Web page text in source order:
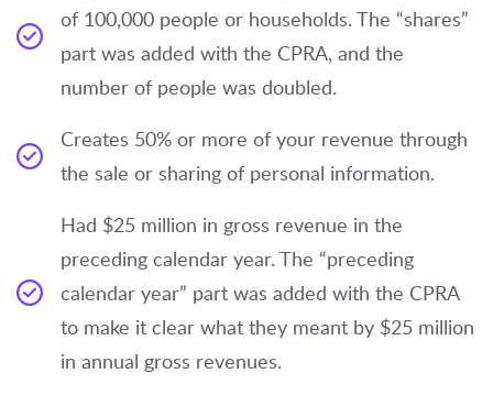
of 100,000 people or households. The “shares”
part was added with the CPRA, and the
number of people was doubled.
Creates 50% or more of your revenue through
the sale or sharing of personal information.
Had $25 million in gross revenue in the
preceding calendar year. The “preceding
calendar year” part was added with the CPRA
to make it clear what they meant by $25 million
in annual gross revenues.